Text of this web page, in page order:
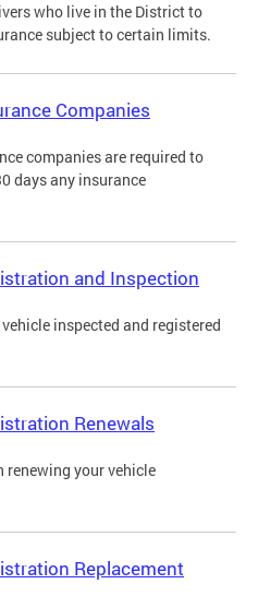
who live in the District to
subject to certain limits.
Companies
companies are required to
days any insurance
and Inspection
inspected and registered
Renewals
renewing your vehicle
Replacement